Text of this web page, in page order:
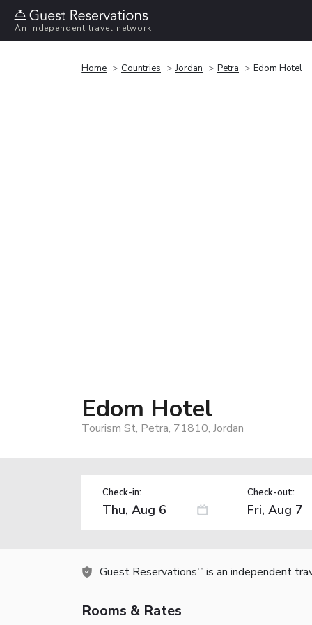
An independent travel network
Home Countries Jordan Petra Edom Hotel
Edom Hotel
Tourism St, Petra, 71810, Jordan
Check-in: Check-out:
Guest Reservations TM is an independent
Rooms & Rates